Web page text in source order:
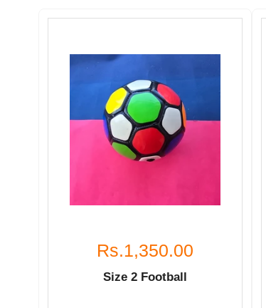
Rs.1,350.00
Size 2 Football